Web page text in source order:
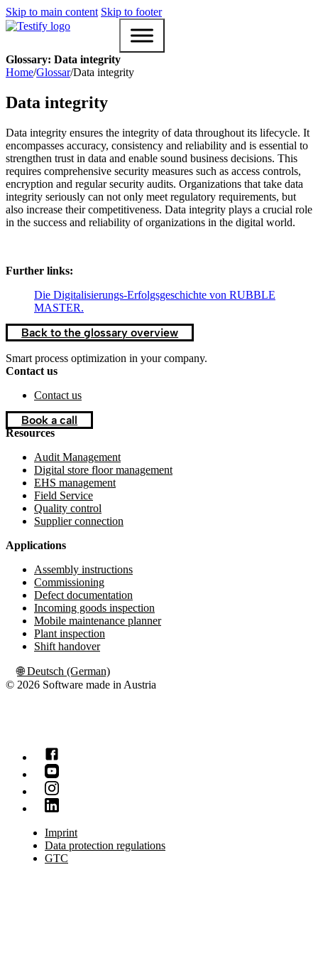
Skip to main content Skip to footer
Glossary: Data integrity
Home/Glossar/Data integrity
Data integrity
Data integrity ensures the integrity of data throughout its lifecycle. It
encompasses accuracy, consistency and reliability and is essential to
strengthen trust in data and enable sound business decisions. This
requires comprehensive security measures such as access controls,
encryption and regular security audits. Organizations that take data
integrity seriously can not only meet regulatory requirements, but
also increase their competitiveness. Data integrity plays a crucial role
in the success and reliability of organizations in the digital world.
Further links:
Die Digitalisierungs-Erfolgsgeschichte von RUBBLE
MASTER.
Back to the glossary overview
Smart process optimization in your company.
Contact us
Contact us
Book a call
Resources
Audit Management
Digital store floor management
EHS management
Field Service
Quality control
Supplier connection
Applications
Assembly instructions
Commissioning
Defect documentation
Incoming goods inspection
Mobile maintenance planner
Plant inspection
Shift handover
🌐 Deutsch (German)
© 2026 Software made in Austria
Imprint
Data protection regulations
GTC